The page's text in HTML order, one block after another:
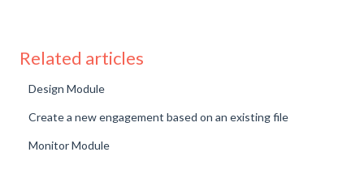
Related articles
Design Module
Create a new engagement based on an existing file
Monitor Module